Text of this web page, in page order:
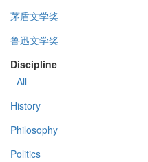
茅盾文学奖
鲁迅文学奖
Discipline
- All -
History
Philosophy
Politics